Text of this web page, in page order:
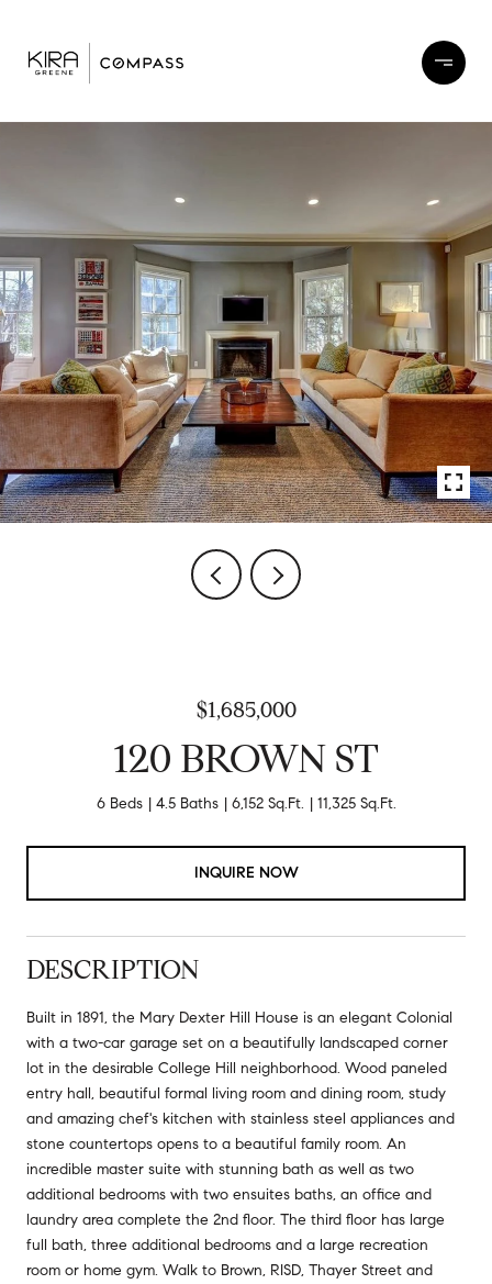
$1,685,000
120 BROWN ST
6 Beds 4.5 Baths 6,152 Sq.Ft. 11,325 Sq.Ft.
INQUIRE NOW
DESCRIPTION
Built in 1891, the Mary Dexter Hill House is an elegant Colonial
with a two-car garage set on a beautifully landscaped corner
lot in the desirable College Hill neighborhood. Wood paneled
entry hall, beautiful formal living room and dining room, study
and amazing chef's kitchen with stainless steel appliances and
stone countertops opens to a beautiful family room. An
incredible master suite with stunning bath as well as two
additional bedrooms with two ensuites baths, an office and
laundry area complete the 2nd floor. The third floor has large
full bath, three additional bedrooms and a large recreation
room or home gym. Walk to Brown, RISD, Thayer Street and